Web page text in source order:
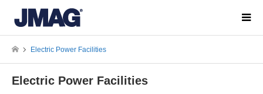
Electric Power Facilities
Electric Power Facilities